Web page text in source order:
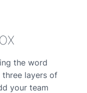
the word
layers of
your team